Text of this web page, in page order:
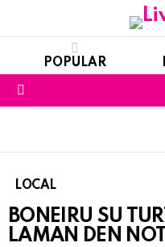
POPULAR
LOCAL
BONEIRU SU
LAMAN DEN